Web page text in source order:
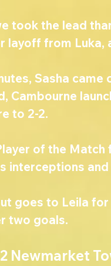
took the lead
layoff from Luka,
Sasha
Cambourne
to 2-2.
of the
interceptions
goes to Leila
two goals.
Newmarket